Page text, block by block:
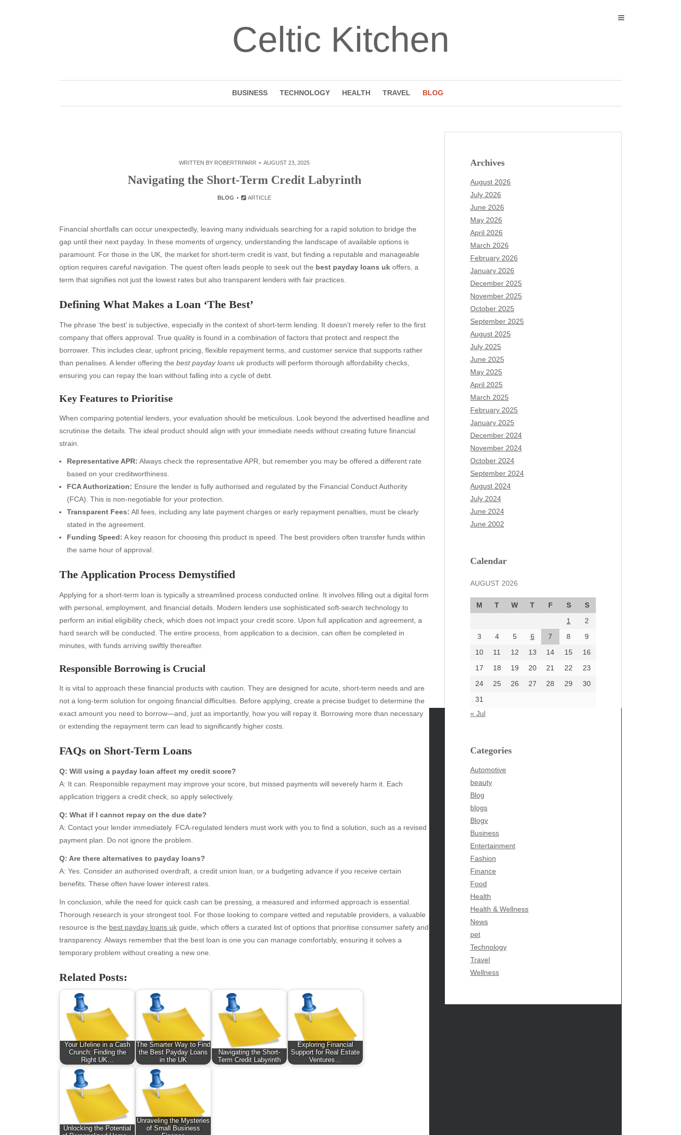
Celtic Kitchen
BUSINESS TECHNOLOGY HEALTH TRAVEL BLOG
WRITTEN BY ROBERTRPARR AUGUST 23, 2025
Navigating the Short-Term Credit Labyrinth
BLOG ARTICLE
Financial shortfalls can occur unexpectedly, leaving many individuals searching for a rapid solution to bridge the
gap until their next payday. In these moments of urgency, understanding the landscape of available options is
paramount. For those in the UK, the market for short-term credit is vast, but finding a reputable and manageable
option requires careful navigation. The quest often leads people to seek out the best payday loans uk offers, a
term that signifies not just the lowest rates but also transparent lenders with fair practices.
Defining What Makes a Loan ‘The Best’
The phrase ‘the best’ is subjective, especially in the context of short-term lending. It doesn’t merely refer to the first
company that offers approval. True quality is found in a combination of factors that protect and respect the
borrower. This includes clear, upfront pricing, flexible repayment terms, and customer service that supports rather
than penalises. A lender offering the best payday loans uk products will perform thorough affordability checks,
ensuring you can repay the loan without falling into a cycle of debt.
Key Features to Prioritise
When comparing potential lenders, your evaluation should be meticulous. Look beyond the advertised headline and
scrutinise the details. The ideal product should align with your immediate needs without creating future financial
strain.
Representative APR: Always check the representative APR, but remember you may be offered a different rate
based on your creditworthiness.
FCA Authorization: Ensure the lender is fully authorised and regulated by the Financial Conduct Authority
(FCA). This is non-negotiable for your protection.
Transparent Fees: All fees, including any late payment charges or early repayment penalties, must be clearly
stated in the agreement.
Funding Speed: A key reason for choosing this product is speed. The best providers often transfer funds within
the same hour of approval.
The Application Process Demystified
Applying for a short-term loan is typically a streamlined process conducted online. It involves filling out a digital form
with personal, employment, and financial details. Modern lenders use sophisticated soft-search technology to
perform an initial eligibility check, which does not impact your credit score. Upon full application and agreement, a
hard search will be conducted. The entire process, from application to a decision, can often be completed in
minutes, with funds arriving swiftly thereafter.
Responsible Borrowing is Crucial
It is vital to approach these financial products with caution. They are designed for acute, short-term needs and are
not a long-term solution for ongoing financial difficulties. Before applying, create a precise budget to determine the
exact amount you need to borrow—and, just as importantly, how you will repay it. Borrowing more than necessary
or extending the repayment term can lead to significantly higher costs.
FAQs on Short-Term Loans
Q: Will using a payday loan affect my credit score?
A: It can. Responsible repayment may improve your score, but missed payments will severely harm it. Each
application triggers a credit check, so apply selectively.
Q: What if I cannot repay on the due date?
A: Contact your lender immediately. FCA-regulated lenders must work with you to find a solution, such as a revised
payment plan. Do not ignore the problem.
Q: Are there alternatives to payday loans?
A: Yes. Consider an authorised overdraft, a credit union loan, or a budgeting advance if you receive certain
benefits. These often have lower interest rates.
In conclusion, while the need for quick cash can be pressing, a measured and informed approach is essential.
Thorough research is your strongest tool. For those looking to compare vetted and reputable providers, a valuable
resource is the best payday loans uk guide, which offers a curated list of options that prioritise consumer safety and
transparency. Always remember that the best loan is one you can manage comfortably, ensuring it solves a
temporary problem without creating a new one.
Related Posts:
Your Lifeline in a Cash
Crunch: Finding the
Right UK…
The Smarter Way to Find
the Best Payday Loans
in the UK
Navigating the Short-
Term Credit Labyrinth
Exploring Financial
Support for Real Estate
Ventures…
Unlocking the Potential
Unraveling the Mysteries
of Small Business
Archives
August 2026
July 2026
June 2026
May 2026
April 2026
March 2026
February 2026
January 2026
December 2025
November 2025
October 2025
September 2025
August 2025
July 2025
June 2025
May 2025
April 2025
March 2025
February 2025
January 2025
December 2024
November 2024
October 2024
September 2024
August 2024
July 2024
June 2024
June 2002
Calendar
AUGUST 2026
M T W T F S
S
1
2
3
4 5 6 7 8
9
10
11 12 13 14 15
16
17
18 19 20 21 22
23
24
25 26 27 28 29
30
31
« Jul
Categories
Automotive
beauty
Blog
blogs
Blogv
Business
Entertainment
Fashion
Finance
Food
Health
Health & Wellness
News
pet
Technology
Travel
Wellness
July 2026
June 2026
May 2026
April 2026
March 2026
February 2026
December 2025
November 2025
October 2025
September 2025
August 2025
July 2025
June 2025
May 2025
March 2025
February 2025
January 2025
December 2024
November 2024
October 2024
September 2024
August 2024
July 2024
June 2024
beauty
Blog
blogs
Business
Food
Health & Wellness
News
pet
Technology